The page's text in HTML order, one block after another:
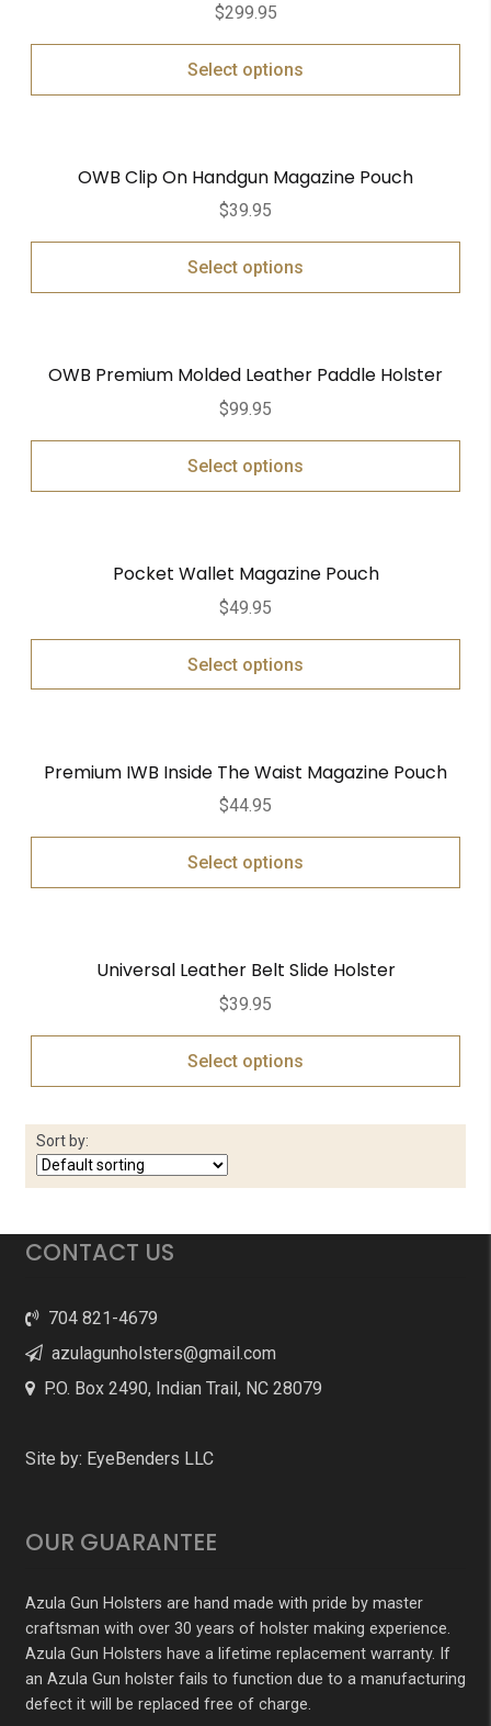
$299.95
Select options
OWB Clip On Handgun Magazine Pouch
$39.95
Select options
OWB Premium Molded Leather Paddle Holster
$99.95
Select options
Pocket Wallet Magazine Pouch
$49.95
Select options
Premium IWB Inside The Waist Magazine Pouch
$44.95
Select options
Universal Leather Belt Slide Holster
$39.95
Select options
Sort by:
CONTACT US
704 821-4679
azulagunholsters@gmail.com
P.O. Box 2490, Indian Trail, NC 28079
Site by: EyeBenders LLC
OUR GUARANTEE
Azula Gun Holsters are hand made with pride by master
craftsman with over 30 years of holster making experience.
Azula Gun Holsters have a lifetime replacement warranty. If
an Azula Gun holster fails to function due to a manufacturing
defect it will be replaced free of charge.